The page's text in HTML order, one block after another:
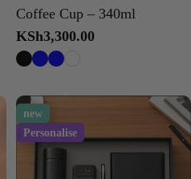
Coffee Cup – 340ml
Regular
price
KSh3,300.00
new
Personalise